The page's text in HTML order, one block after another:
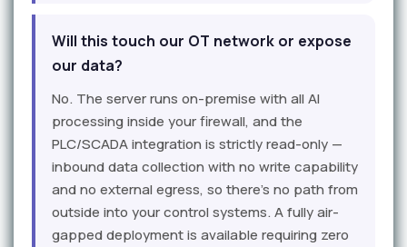
Will this touch our OT network or expose
our data?
No. The server runs on-premise with all AI
processing inside your firewall, and the
PLC/SCADA integration is strictly read-only —
inbound data collection with no write capability
and no external egress, so there's no path from
outside into your control systems. A fully air-
gapped deployment is available requiring zero